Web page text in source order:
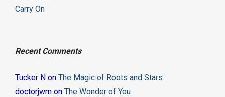
Carry On
Recent Comments
Tucker N on The Magic of Roots and Stars
doctorjwm on The Wonder of You